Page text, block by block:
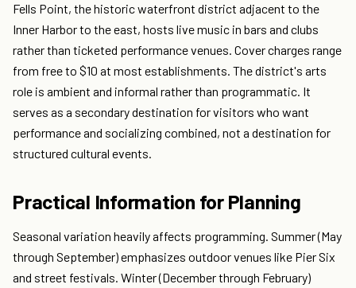
Fells Point, the historic waterfront district adjacent to the
Inner Harbor to the east, hosts live music in bars and clubs
rather than ticketed performance venues. Cover charges range
from free to $10 at most establishments. The district's arts
role is ambient and informal rather than programmatic. It
serves as a secondary destination for visitors who want
performance and socializing combined, not a destination for
structured cultural events.
Practical Information for Planning
Seasonal variation heavily affects programming. Summer (May
through September) emphasizes outdoor venues like Pier Six
and street festivals. Winter (December through February)